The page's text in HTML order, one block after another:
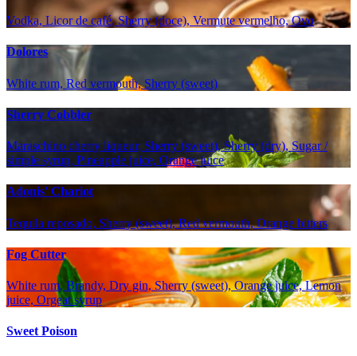
Vodka, Licor de café, Sherry (doce), Vermute vermelho, Ovo
Dolores
White rum, Red vermouth, Sherry (sweet)
Sherry Cobbler
Maraschino cherry liqueur, Sherry (sweet), Sherry (dry), Sugar /
simple syrup, Pineapple juice, Orange juice
Adonis' Chariot
Tequila reposado, Sherry (sweet), Red vermouth, Orange bitters
Fog Cutter
White rum, Brandy, Dry gin, Sherry (sweet), Orange juice, Lemon
juice, Orgeat syrup
Sweet Poison